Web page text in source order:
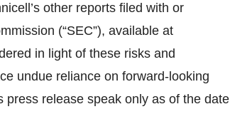
other reports filed with or
(“SEC”), available at
in light of these risks and
undue reliance on forward-looking
release speak only as of the date